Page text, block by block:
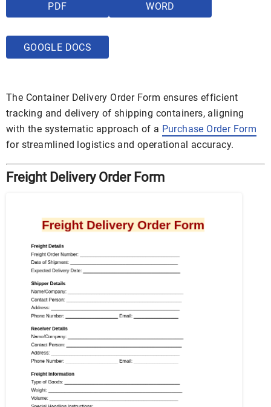
PDF WORD
GOOGLE DOCS
The Container Delivery Order Form ensures efficient
tracking and delivery of shipping containers, aligning
with the systematic approach of a Purchase Order Form
for streamlined logistics and operational accuracy.
Freight Delivery Order Form